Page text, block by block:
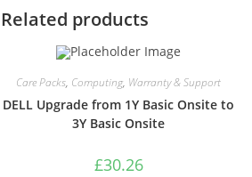
Related products
Care Packs, Computing, Warranty & Support
DELL Upgrade from 1Y Basic Onsite to
3Y Basic Onsite
£30.26